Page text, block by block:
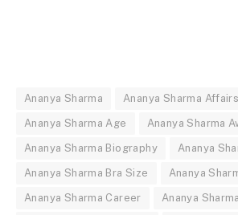
Ananya Sharma Ananya Sharma Affairs
Ananya Sharma Age Ananya Sharma
Ananya Sharma Biography Ananya
Ananya Sharma Bra Size Ananya
Ananya Sharma Career Ananya